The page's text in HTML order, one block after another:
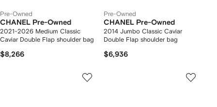
Pre-Owned
CHANEL Pre-Owned
2021-2026 Medium Classic
Caviar Double Flap shoulder bag
$8,266
Pre-Owned
CHANEL Pre-Owned
2014 Jumbo Classic Caviar
Double Flap shoulder bag
$6,936